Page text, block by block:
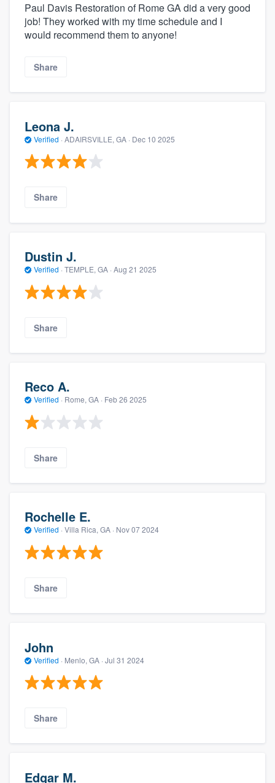
Paul Davis Restoration of Rome GA did a very good
job! They worked with my time schedule and I
would recommend them to anyone!
Share
Leona J.
Verified · ADAIRSVILLE, GA · Dec 10 2025
Share
Dustin J.
Verified · TEMPLE, GA · Aug 21 2025
Share
Reco A.
Verified · Rome, GA · Feb 26 2025
Share
Rochelle E.
Verified · Villa Rica, GA · Nov 07 2024
Share
John
Verified · Menlo, GA · Jul 31 2024
Share
Edgar M.